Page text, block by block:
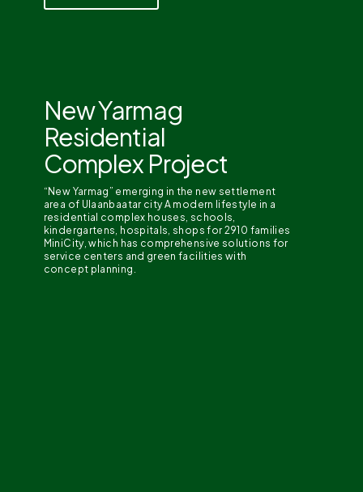
New Yarmag
Residential
Complex Project
“New Yarmag” emerging in the new settlement
area of Ulaanbaatar city A modern lifestyle in a
residential complex houses, schools,
kindergartens, hospitals, shops for 2910 families
MiniCity, which has comprehensive solutions for
service centers and green facilities with
concept planning.